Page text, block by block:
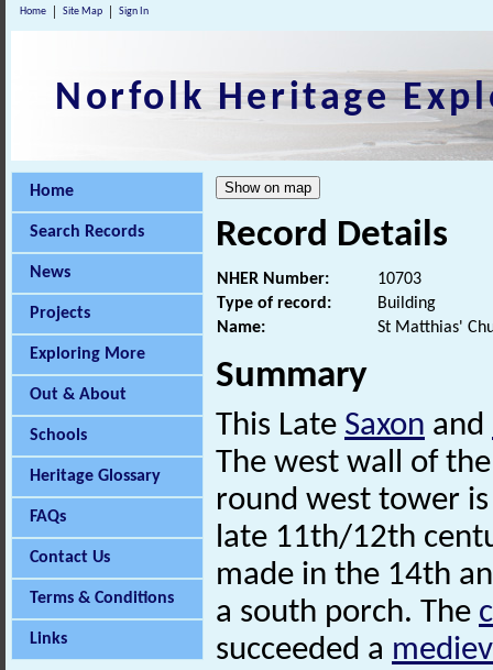
Home Site Map Sign In
Norfolk Heritage
Home
Search Records
News
Projects
Exploring More
Out & About
Schools
Heritage Glossary
FAQs
Contact Us
Terms & Conditions
Links
Record Details
NHER Number:
10703
Type of record:
Building
Name:
St Matthias'
Summary
This Late Saxon and
The west wall of
round west tower
late 11th/12th
made in the 14th
a south porch. The
succeeded a